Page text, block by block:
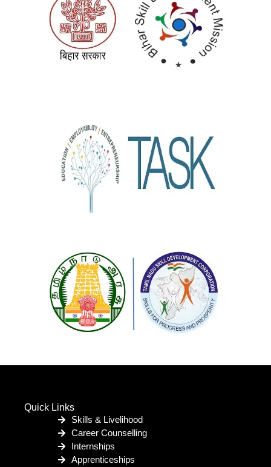
Quick Links
Skills & Livelihood
Career Counselling
Internships
Apprenticeships